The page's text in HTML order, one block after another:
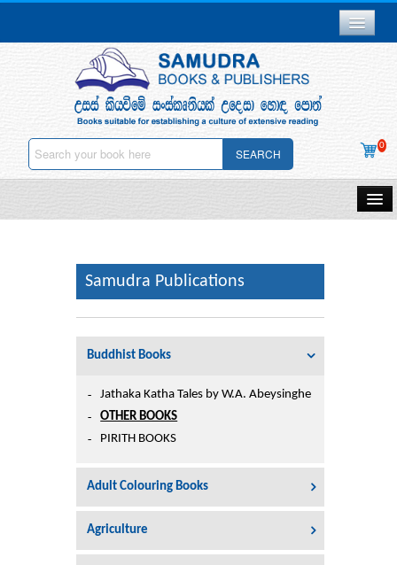
Branch Network
Delivery & Payments
Downloads
Careers
About Us
Privacy Policy
Join Free
Wish List
SEARCH 0
Samudra Publications Other Publications
Gift Vouchers
Printers
Samudra Publications
Buddhist Books
Jathaka Katha Tales by W.A. Abeysinghe
OTHER BOOKS
PIRITH BOOKS
Adult Colouring Books
Agriculture